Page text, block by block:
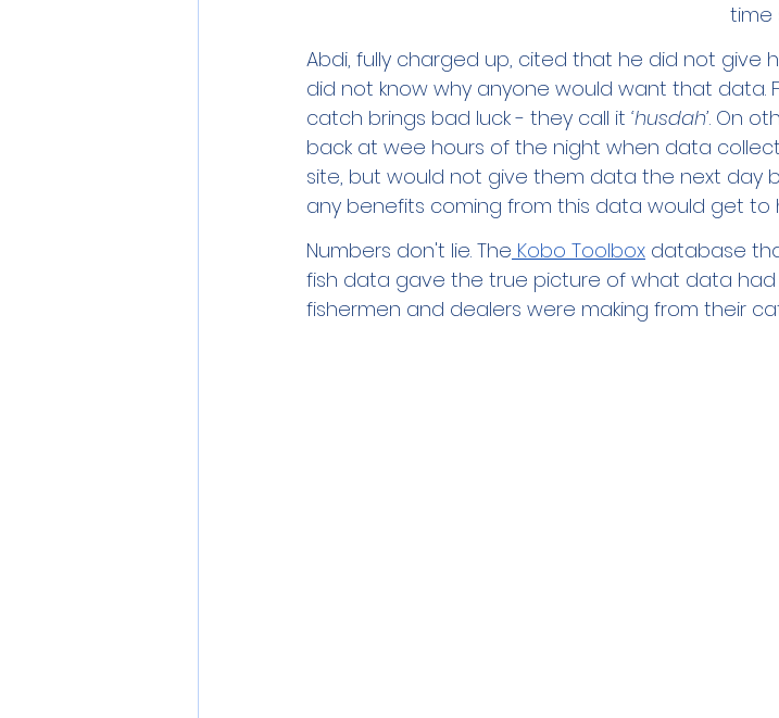
time
Abdi, fully charged up, cited that he did not give
did not know why anyone would want that data.
catch brings bad luck - they call it ‘husdah’. On
back at wee hours of the night when data
site, but would not give them data the next day
any benefits coming from this data would get to
Numbers don't lie. The Kobo Toolbox database
fish data gave the true picture of what data
fishermen and dealers were making from their